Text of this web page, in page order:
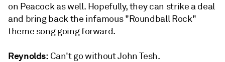
on Peacock as well. Hopefully, they can strike a deal
and bring back the infamous "Roundball Rock"
theme song going forward.
Reynolds: Can't go without John Tesh.